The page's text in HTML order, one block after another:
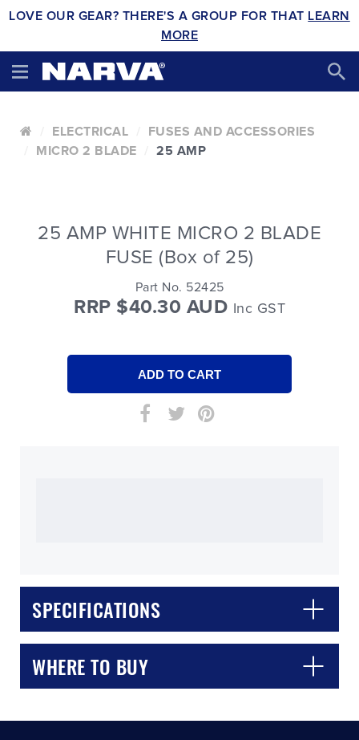
LOVE OUR GEAR? THERE'S A GROUP FOR THAT LEARN
MORE
ELECTRICAL
FUSES AND ACCESSORIES
MICRO 2 BLADE
25 AMP
25 AMP WHITE MICRO 2 BLADE
FUSE (Box of 25)
Part No. 52425
RRP $40.30 AUD Inc GST
SPECIFICATIONS
WHERE TO BUY